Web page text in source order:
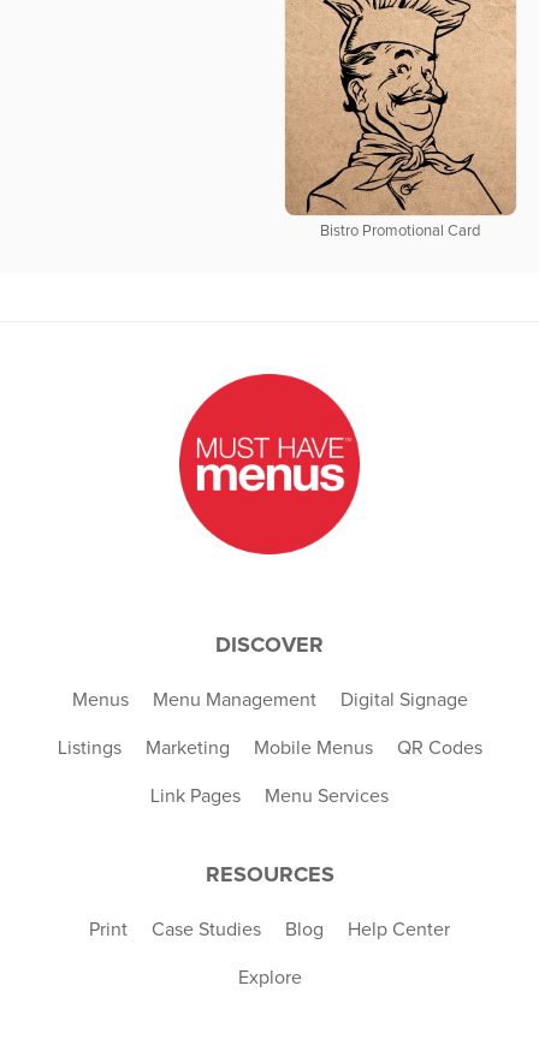
Bistro Promotional Card
DISCOVER
Menus Menu Management Digital Signage
Listings Marketing Mobile Menus QR Codes
Link Pages Menu Services
RESOURCES
Print Case Studies Blog Help Center
Explore